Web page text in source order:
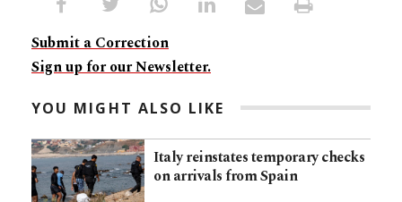
Submit a Correction
Sign up for our Newsletter.
YOU MIGHT ALSO LIKE
Italy reinstates temporary checks
on arrivals from Spain